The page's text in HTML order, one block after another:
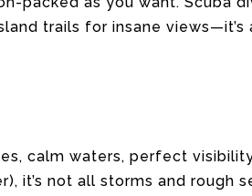
trails for insane views—it’s
calm waters, perfect
it’s not all storms and rough